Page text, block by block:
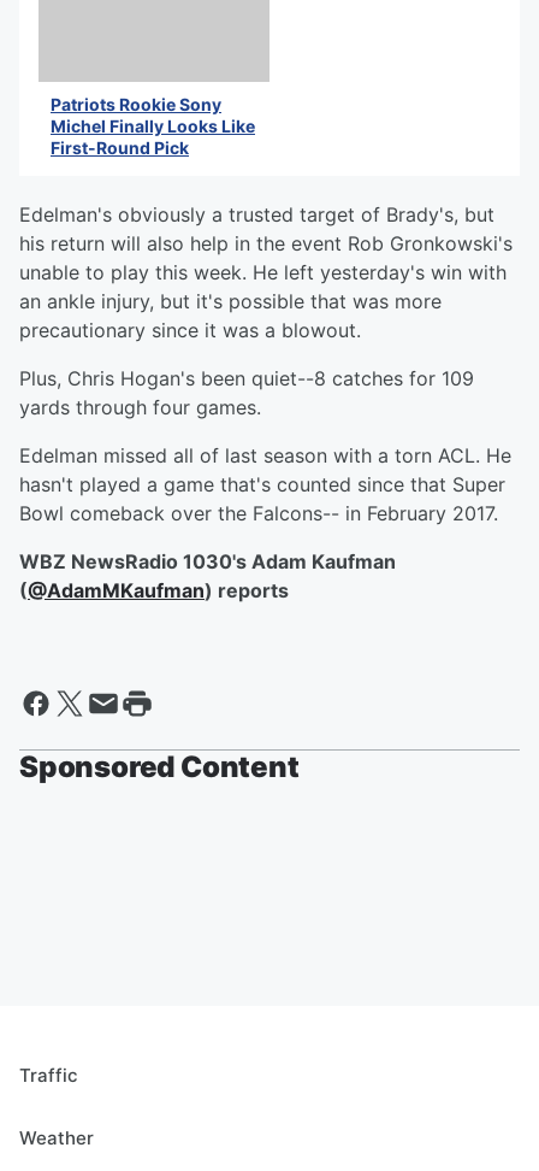
Patriots Rookie Sony
Michel Finally Looks Like
First-Round Pick
Edelman's obviously a trusted target of Brady's, but
his return will also help in the event Rob Gronkowski's
unable to play this week. He left yesterday's win with
an ankle injury, but it's possible that was more
precautionary since it was a blowout.
Plus, Chris Hogan's been quiet--8 catches for 109
yards through four games.
Edelman missed all of last season with a torn ACL. He
hasn't played a game that's counted since that Super
Bowl comeback over the Falcons-- in February 2017.
WBZ NewsRadio 1030's Adam Kaufman
(@AdamMKaufman) reports
Sponsored Content
Traffic
Weather